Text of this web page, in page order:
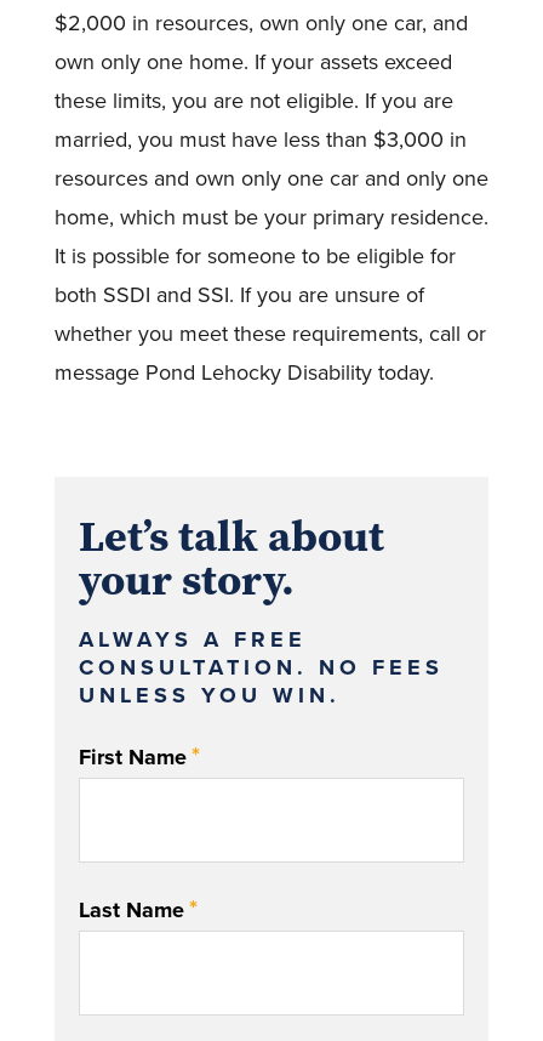
$2,000 in resources, own only one car, and
own only one home. If your assets exceed
these limits, you are not eligible. If you are
married, you must have less than $3,000 in
resources and own only one car and only one
home, which must be your primary residence.
It is possible for someone to be eligible for
both SSDI and SSI. If you are unsure of
whether you meet these requirements, call or
message Pond Lehocky Disability today.
Let’s talk about
your story.
ALWAYS A FREE
CONSULTATION. NO FEES
UNLESS YOU WIN.
First Name*
Last Name*